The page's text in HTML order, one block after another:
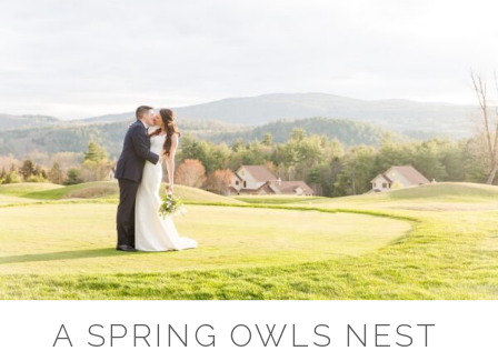
A SPRING OWLS NEST